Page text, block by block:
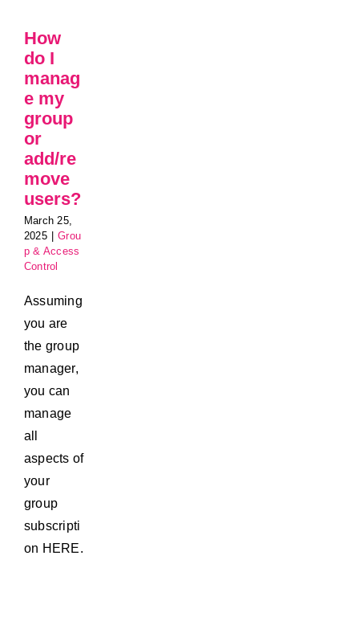
How
do I
manag
e my
group
or
add/re
move
users?
March 25,
2025
Grou
p & Access
Control
Assuming
you are
the group
manager,
you can
manage
all
aspects of
your
group
subscripti
on HERE.